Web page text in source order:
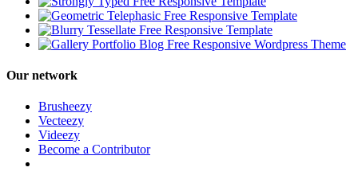
Our network
Brusheezy
Vecteezy
Videezy
Become a Contributor